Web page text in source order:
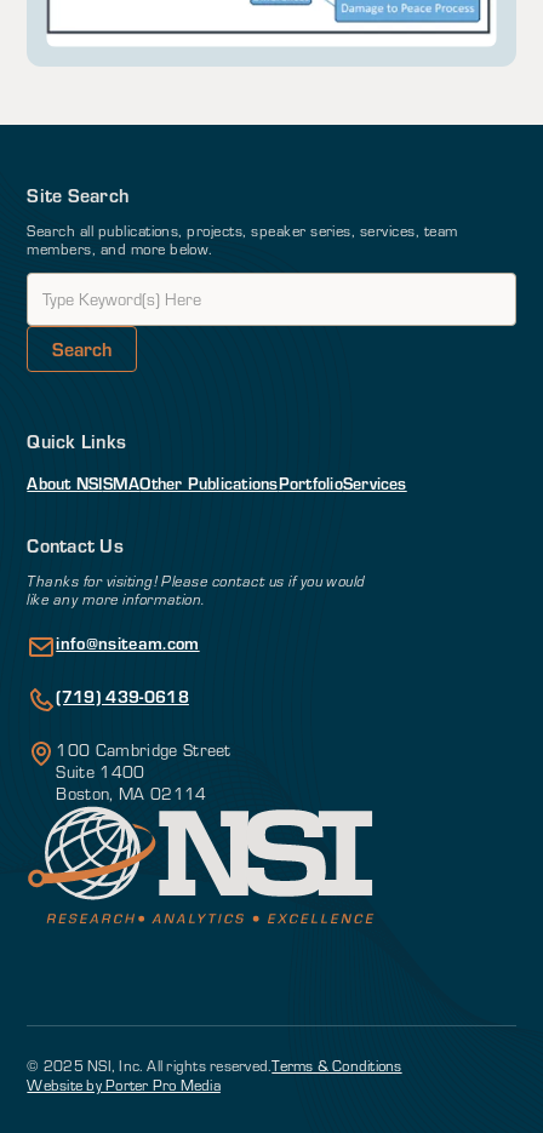
Site Search
Search all publications, projects, speaker series, services, team
members, and more below.
Quick Links
About NSISMAOther PublicationsPortfolioServices
Contact Us
Thanks for visiting! Please contact us if you would
like any more information.
info@nsiteam.com
(719) 439-0618
100 Cambridge Street
Suite 1400
Boston, MA 02114
© 2025 NSI, Inc. All rights reserved.Terms & Conditions
Website by Porter Pro Media